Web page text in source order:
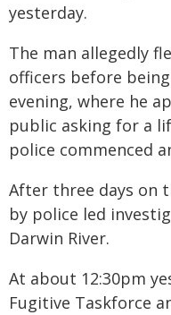
yesterday.
The man allegedly
officers before
evening, where he
public asking for a
police commenced
After three days on
by police led
Darwin River.
At about 12:30pm
Fugitive Taskforce